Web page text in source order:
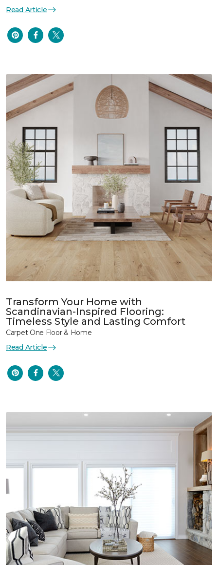
Read Article
Transform Your Home with
Scandinavian-Inspired Flooring:
Timeless Style and Lasting Comfort
Carpet One Floor & Home
Read Article